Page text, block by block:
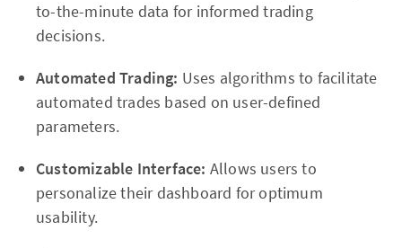
to-the-minute data for informed trading
decisions.
Automated Trading: Uses algorithms to facilitate
automated trades based on user-defined
parameters.
Customizable Interface: Allows users to
personalize their dashboard for optimum
usability.